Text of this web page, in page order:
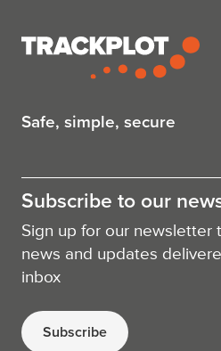
Safe, simple, secure
Subscribe to our
Sign up for our newsletter
news and updates
inbox
Subscribe